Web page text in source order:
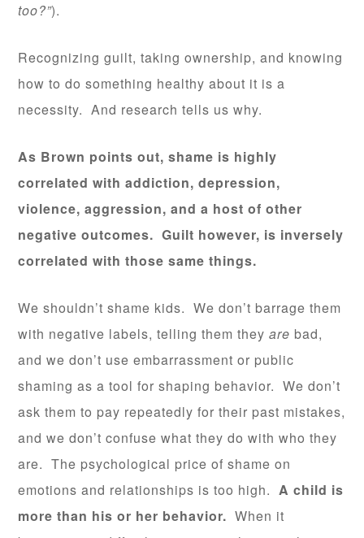
too?”).
Recognizing guilt, taking ownership, and knowing
how to do something healthy about it is a
necessity. And research tells us why.
As Brown points out, shame is highly
correlated with addiction, depression,
violence, aggression, and a host of other
negative outcomes. Guilt however, is inversely
correlated with those same things.
We shouldn’t shame kids. We don’t barrage them
with negative labels, telling them theyare bad,
and we don’t use embarrassment or public
shaming as a tool for shaping behavior. We don’t
ask them to pay repeatedly for their past mistakes,
and we don’t confuse what they do with who they
are. The psychological price of shame on
emotions and relationships is too high.A child is
more than his or her behavior. When it